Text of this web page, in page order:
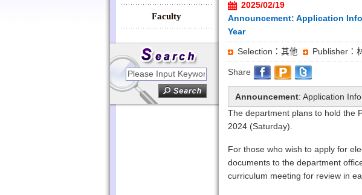
Faculty
2025/02/19
Announcement: Application
Year
Selection：其他 Publisher：
Share
Announcement: Application
The department plans to hold the
2024 (Saturday).
For those who wish to apply for
documents to the department
curriculum meeting for review in